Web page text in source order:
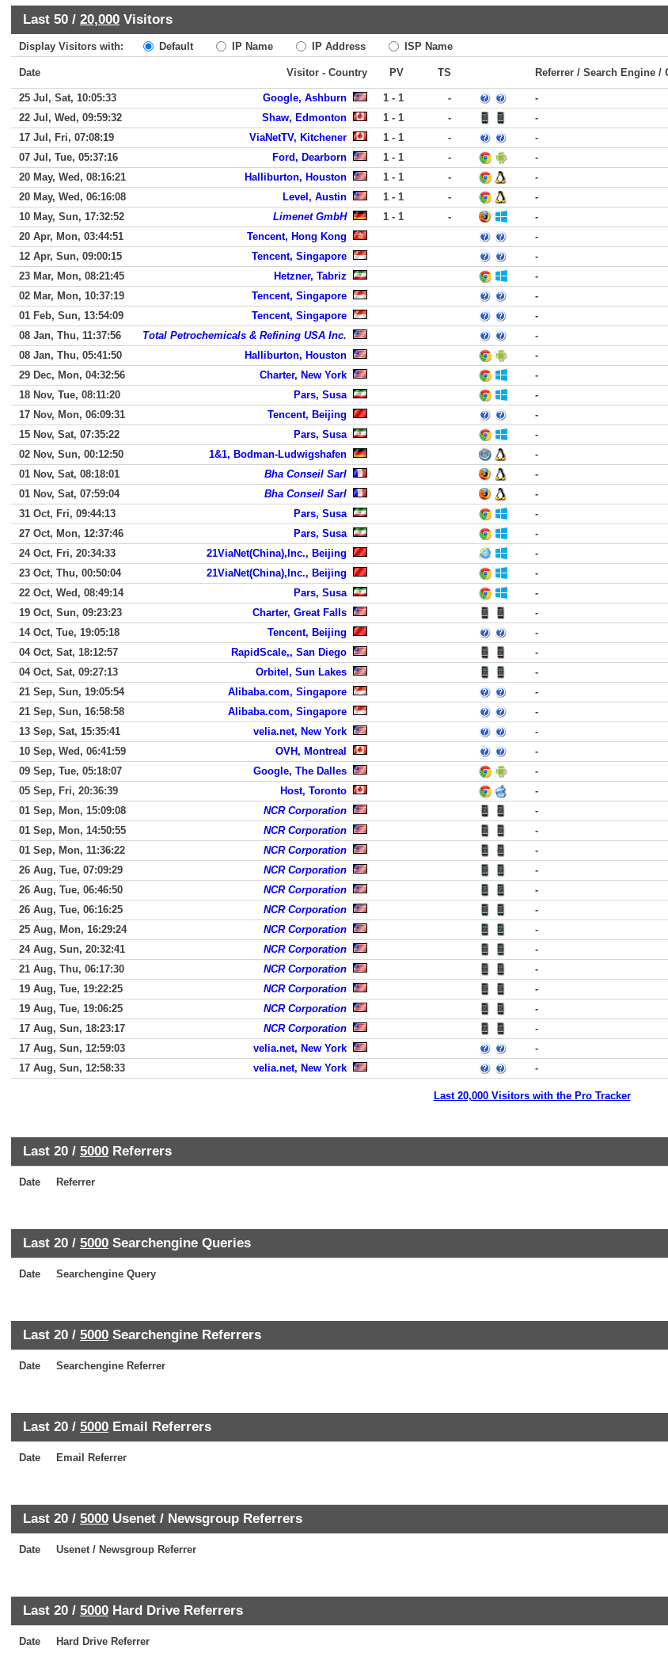
Last 50 / 20,000 Visitors
Display Visitors with: Default IP Name IP Address ISP Name
Date Visitor - Country PV TS Referrer / Search Engine /
25 Jul, Sat, 10:05:33 Google, Ashburn 1 - 1 -
-
22 Jul, Wed, 09:59:32
Shaw, Edmonton 1 - 1 -
-
17 Jul, Fri, 07:08:19
ViaNetTV, Kitchener 1 - 1 -
-
07 Jul, Tue, 05:37:16
Ford, Dearborn 1 - 1 -
-
20 May, Wed, 08:16:21
Halliburton, Houston 1 - 1 -
-
20 May, Wed, 06:16:08
Level, Austin 1 - 1 -
-
10 May, Sun, 17:32:52
Limenet GmbH 1 - 1 -
-
20 Apr, Mon, 03:44:51
Tencent, Hong Kong
-
12 Apr, Sun, 09:00:15
Tencent, Singapore
-
23 Mar, Mon, 08:21:45
Hetzner, Tabriz
-
02 Mar, Mon, 10:37:19
Tencent, Singapore
-
01 Feb, Sun, 13:54:09
Tencent, Singapore
-
08 Jan, Thu, 11:37:56
Total Petrochemicals & Refining USA Inc.
-
08 Jan, Thu, 05:41:50
Halliburton, Houston
-
29 Dec, Mon, 04:32:56
Charter, New York
-
18 Nov, Tue, 08:11:20
Pars, Susa
-
17 Nov, Mon, 06:09:31
Tencent, Beijing
-
15 Nov, Sat, 07:35:22
Pars, Susa
-
02 Nov, Sun, 00:12:50
1&1, Bodman-Ludwigshafen
-
01 Nov, Sat, 08:18:01
Bha Conseil Sarl
-
01 Nov, Sat, 07:59:04
Bha Conseil Sarl
-
31 Oct, Fri, 09:44:13
Pars, Susa
-
27 Oct, Mon, 12:37:46
Pars, Susa
-
24 Oct, Fri, 20:34:33
21ViaNet(China),Inc., Beijing
-
23 Oct, Thu, 00:50:04
21ViaNet(China),Inc., Beijing
-
22 Oct, Wed, 08:49:14
Pars, Susa
-
19 Oct, Sun, 09:23:23
Charter, Great Falls
-
14 Oct, Tue, 19:05:18
Tencent, Beijing
-
04 Oct, Sat, 18:12:57
RapidScale,, San Diego
-
04 Oct, Sat, 09:27:13
Orbitel, Sun Lakes
-
21 Sep, Sun, 19:05:54
Alibaba.com, Singapore
-
21 Sep, Sun, 16:58:58
Alibaba.com, Singapore
-
13 Sep, Sat, 15:35:41
velia.net, New York
-
10 Sep, Wed, 06:41:59
OVH, Montreal
-
09 Sep, Tue, 05:18:07
Google, The Dalles
-
05 Sep, Fri, 20:36:39
Host, Toronto
-
01 Sep, Mon, 15:09:08
NCR Corporation
-
01 Sep, Mon, 14:50:55
NCR Corporation
-
01 Sep, Mon, 11:36:22
NCR Corporation
-
26 Aug, Tue, 07:09:29
NCR Corporation
-
26 Aug, Tue, 06:46:50
NCR Corporation
-
26 Aug, Tue, 06:16:25
NCR Corporation
-
25 Aug, Mon, 16:29:24
NCR Corporation
-
24 Aug, Sun, 20:32:41
NCR Corporation
-
21 Aug, Thu, 06:17:30
NCR Corporation
-
19 Aug, Tue, 19:22:25
NCR Corporation
-
19 Aug, Tue, 19:06:25
NCR Corporation
-
17 Aug, Sun, 18:23:17
NCR Corporation
-
17 Aug, Sun, 12:59:03
velia.net, New York
-
17 Aug, Sun, 12:58:33
velia.net, New York -
Last 20,000 Visitors with the Pro Tracker
Last 20 / 5000 Referrers
Date Referrer
Last 20 / 5000 Searchengine Queries
Date Searchengine Query
Last 20 / 5000 Searchengine Referrers
Date Searchengine Referrer
Last 20 / 5000 Email Referrers
Date Email Referrer
Last 20 / 5000 Usenet / Newsgroup Referrers
Date Usenet / Newsgroup Referrer
Last 20 / 5000 Hard Drive Referrers
Date Hard Drive Referrer